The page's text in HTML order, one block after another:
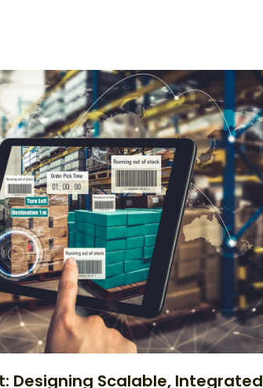
Designing Scalable, Integrated